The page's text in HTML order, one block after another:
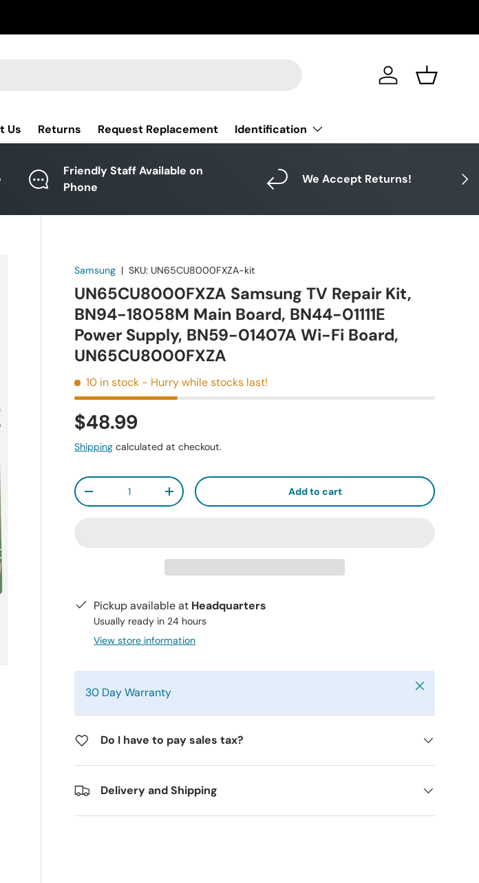
Log in Basket
Us Returns Request Replacement Identification
Next
Friendly Staff Available on
Phone
We Accept Returns!
Samsung |SKU: UN65CU8000FXZA-kit
UN65CU8000FXZA Samsung TV Repair Kit,
BN94-18058M Main Board, BN44-01111E
Power Supply, BN59-01407A Wi-Fi Board,
UN65CU8000FXZA
10 in stock - Hurry while stocks last!
$48.99
Shipping calculated at checkout.
Qty
-
+ Add to cart
Pickup available at Headquarters
Usually ready in 24 hours
View store information
30 Day Warranty Close
Do I have to pay sales tax?
Delivery and Shipping